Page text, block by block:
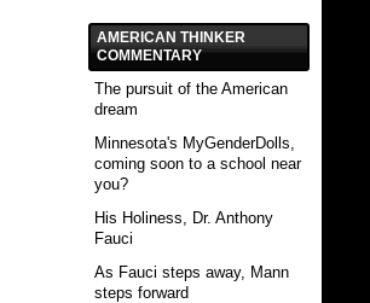
AMERICAN THINKER
COMMENTARY
The pursuit of the American
dream
Minnesota's MyGenderDolls,
coming soon to a school near
you?
His Holiness, Dr. Anthony
Fauci
As Fauci steps away, Mann
steps forward